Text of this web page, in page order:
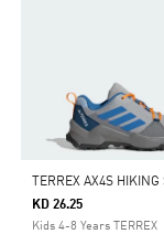
TERREX AX4S HIKING
KD 26.25
Kids 4-8 Years TERREX